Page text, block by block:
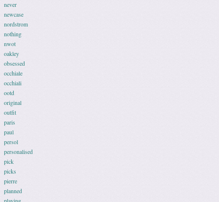
never
newcase
nordstrom
nothing
nwot
oakley
obsessed
occhiale
occhiali
ootd
original
outfit
paris
paul
persol
personalised
pick
picks
pierre
planned